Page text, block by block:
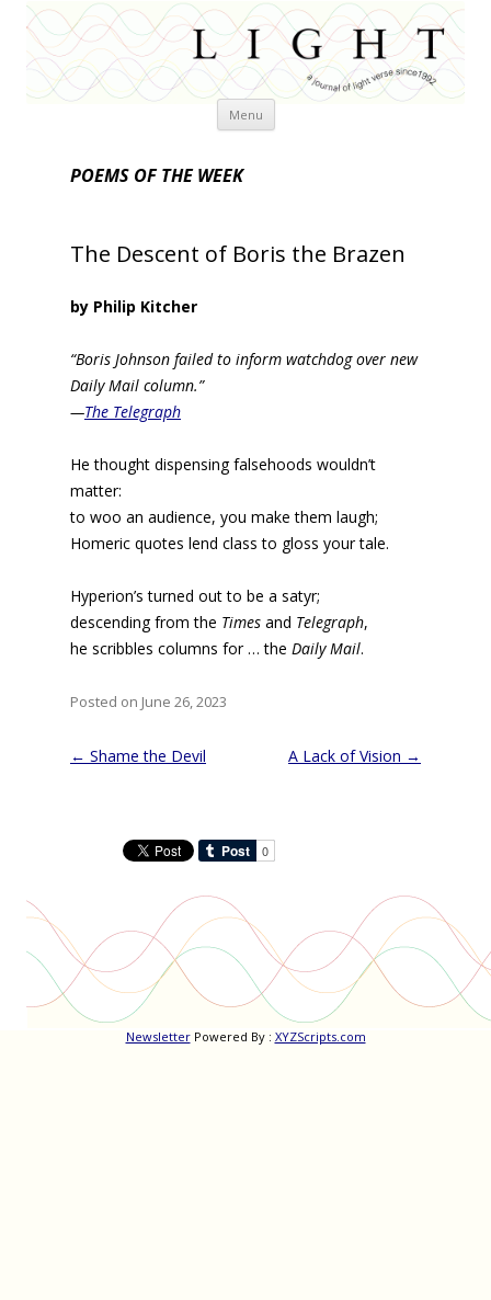
Menu Skip
POEMS OF THE WEEK
The Descent of Boris the Brazen
by Philip Kitcher
“Boris Johnson failed to inform watchdog over new
Daily Mail column.”
—The Telegraph
He thought dispensing falsehoods wouldn’t
matter:
to woo an audience, you make them laugh;
Homeric quotes lend class to gloss your tale.
Hyperion’s turned out to be a satyr;
descending from the Times and Telegraph,
he scribbles columns for … the Daily Mail.
Posted on June 26, 2023
Post
← Shame the Devil A Lack of Vision →
NewsletterPowered By : XYZScripts.com